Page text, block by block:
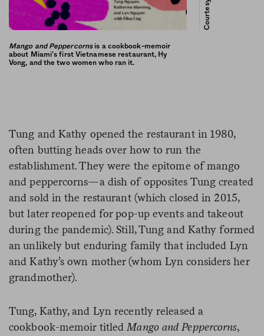
Mango and Peppercornsis a cookbook-memoir
about Miami’s first Vietnamese restaurant, Hy
Vong, and the two women who ran it.
Tung and Kathy opened the restaurant in 1980,
often butting heads over how to run the
establishment. They were the epitome of mango
and peppercorns—a dish of opposites Tung created
and sold in the restaurant (which closed in 2015,
but later reopened for pop-up events and takeout
during the pandemic). Still, Tung and Kathy formed
an unlikely but enduring family that included Lyn
and Kathy’s own mother (whom Lyn considers her
grandmother).
Tung, Kathy, and Lyn recently released a
cookbook-memoir titled Mango and Peppercorns,